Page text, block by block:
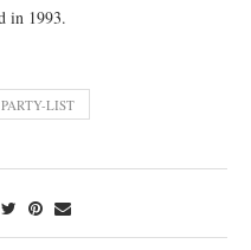
in 1993.
LIST